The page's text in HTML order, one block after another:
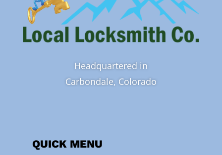
Headquartered in
Carbondale, Colorado
QUICK MENU